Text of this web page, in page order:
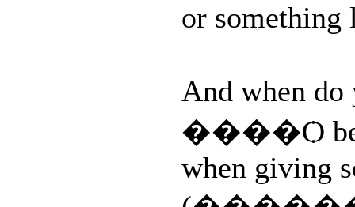
or something
And when
����Ѻ
when giving